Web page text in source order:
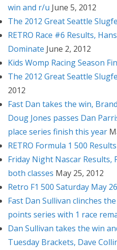
win and r/u June 5, 2012
The 2012 Great Seattle
RETRO Race #6 Results,
Dominate June 2, 2012
Kids Womp Racing Season
The 2012 Great Seattle
2012
Fast Dan takes the win,
Doug Jones passes Dan
place series finish this year
RETRO Formula 1 500 Results
Friday Night Nascar
both classes May 25, 2012
Retro F1 500 Saturday May
Fast Dan Sullivan clinches
points series with 1 race
Dan Sullivan takes the win
Tuesday Brackets, Dave